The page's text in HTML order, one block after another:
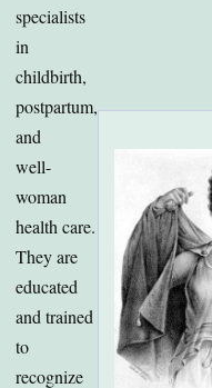
specialists
in
childbirth,
postpartum,
and
well-
woman
health care.
They are
educated
and trained
to
recognize